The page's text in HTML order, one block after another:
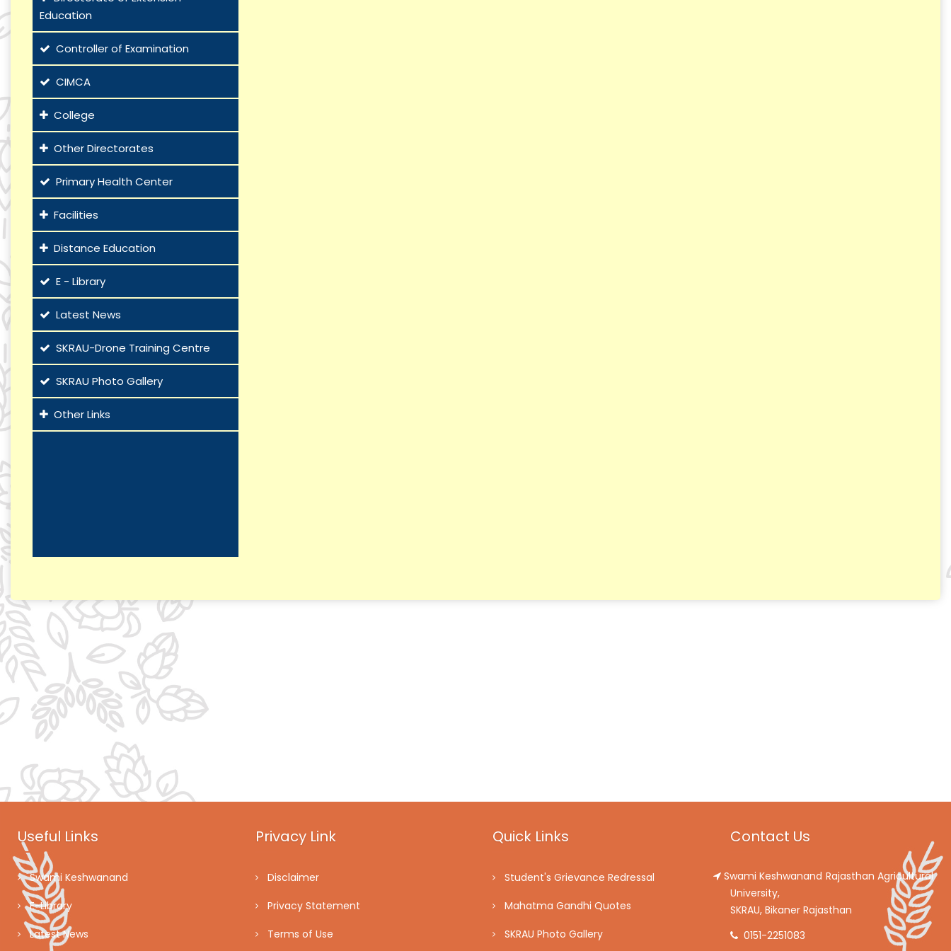
Education
Controller of Examination
CIMCA
College
Other Directorates
Primary Health Center
Facilities
Distance Education
E - Library
Latest News
SKRAU-Drone Training Centre
SKRAU Photo Gallery
Other Links
Useful Links
Swami Keshwanand
E-Library
Latest News
Privacy Link
Disclaimer
Privacy Statement
Terms of Use
Quick Links
Student's Grievance Redressal
Mahatma Gandhi Quotes
SKRAU Photo Gallery
Contact Us
Swami Keshwanand Rajasthan Agricultural
University,
SKRAU, Bikaner Rajasthan
0151-2251083